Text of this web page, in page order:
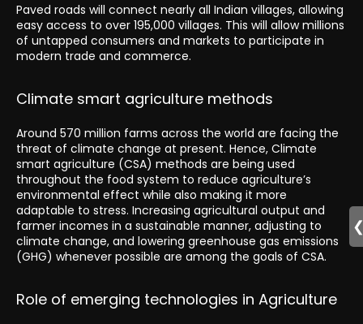
Paved roads will connect nearly all Indian villages, allowing
easy access to over 195,000 villages. This will allow millions
of untapped consumers and markets to participate in
modern trade and commerce.
Climate smart agriculture methods
Around 570 million farms across the world are facing the
threat of climate change at present. Hence, Climate
smart agriculture (CSA) methods are being used
throughout the food system to reduce agriculture’s
environmental effect while also making it more
adaptable to stress. Increasing agricultural output and
farmer incomes in a sustainable manner, adjusting to
climate change, and lowering greenhouse gas emissions
(GHG) whenever possible are among the goals of CSA.
Role of emerging technologies in Agriculture